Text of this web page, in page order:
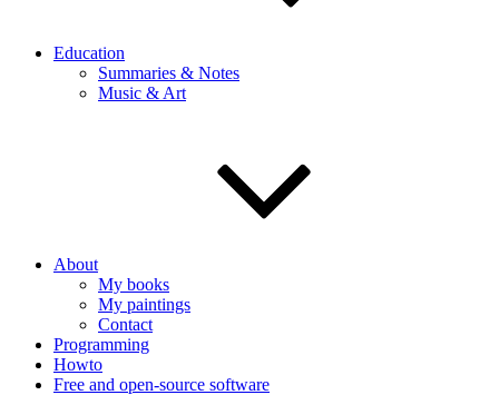
Education
Summaries & Notes
Music & Art
About
My books
My paintings
Contact
Programming
Howto
Free and open-source software